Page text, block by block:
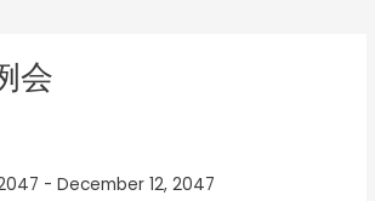
会
- December 12, 2047